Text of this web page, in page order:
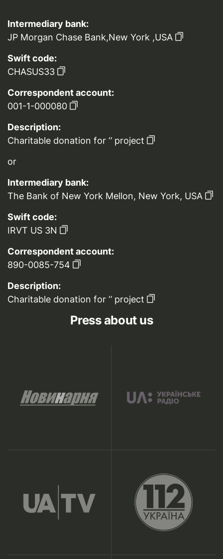
Intermediary bank:
JP Morgan Chase Bank,New York ,USA
Swift code:
CHASUS33
Correspondent account:
001-1-000080
Description:
Charitable donation for ‘’ project
or
Intermediary bank:
The Bank of New York Mellon, New York, USA
Swift code:
IRVT US 3N
Correspondent account:
890-0085-754
Description:
Charitable donation for ‘’ project
Press about us